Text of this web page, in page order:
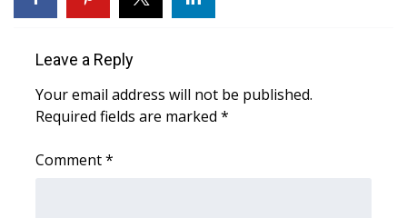
Leave a Reply
Your email address will not be published.
Required fields are marked *
Comment*